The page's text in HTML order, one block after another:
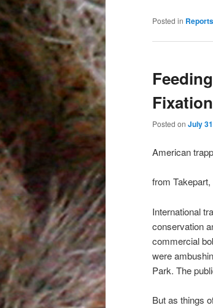
Posted in Reports
Fixation
Posted on July
American
from
International
conservation
commercial
were
Park. The
But as things